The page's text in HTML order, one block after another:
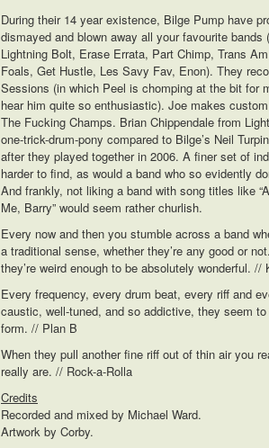
During their 14 year existence, Bilge Pump have
dismayed and blown away all your favourite bands
Lightning Bolt, Erase Errata, Part Chimp, Trans
Foals, Get Hustle, Les Savy Fav, Enon). They
Sessions (in which Peel is chomping at the bit for
hear him quite so enthusiastic). Joe makes
The Fucking Champs. Brian Chippendale from
one-trick-drum-pony compared to Bilge’s Neil
after they played together in 2006. A finer set of
harder to find, as would a band who so evidently
And frankly, not liking a band with song titles like
Me, Barry” would seem rather churlish.
Every now and then you stumble across a band
a traditional sense, whether they’re any good or
they’re weird enough to be absolutely wonderful. //
Every frequency, every drum beat, every riff and
caustic, well-tuned, and so addictive, they seem
form. // Plan B
When they pull another fine riff out of thin air you
really are. // Rock-a-Rolla
Credits
Recorded and mixed by Michael Ward.
Artwork by Corby.